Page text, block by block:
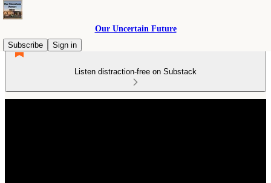
Our Uncertain Future
Subscribe
Sign in
Listen distraction-free on Substack